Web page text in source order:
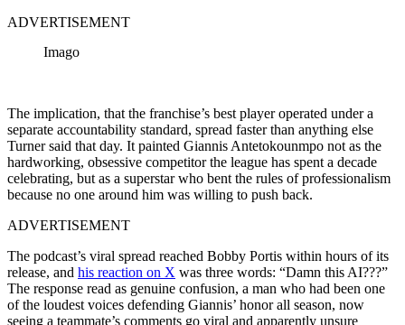
ADVERTISEMENT
Imago
The implication, that the franchise’s best player operated under a
separate accountability standard, spread faster than anything else
Turner said that day. It painted Giannis Antetokounmpo not as the
hardworking, obsessive competitor the league has spent a decade
celebrating, but as a superstar who bent the rules of professionalism
because no one around him was willing to push back.
ADVERTISEMENT
The podcast’s viral spread reached Bobby Portis within hours of its
release, and his reaction on X was three words: “Damn this AI???”
The response read as genuine confusion, a man who had been one
of the loudest voices defending Giannis’ honor all season, now
seeing a teammate’s comments go viral and apparently unsure